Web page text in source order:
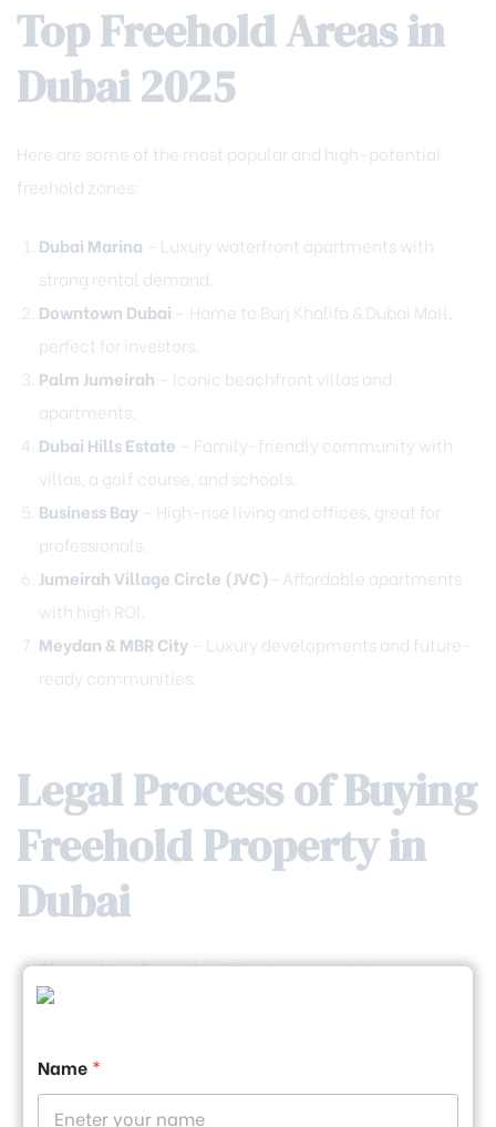
Top Freehold Areas in
Dubai 2025
Here are some of the most popular and high-potential
freehold zones:
Dubai Marina – Luxury waterfront apartments with
strong rental demand.
Downtown Dubai – Home to Burj Khalifa & Dubai Mall,
perfect for investors.
Palm Jumeirah – Iconic beachfront villas and
apartments.
Dubai Hills Estate – Family-friendly community with
villas, a golf course, and schools.
Business Bay– High-rise living and offices, great for
professionals.
Jumeirah Village Circle (JVC) —Affordable apartments
with high ROI.
Meydan & MBR City– Luxury developments and future-
ready communities.
Legal Process of Buying
Freehold Property in
Dubai
Choose Your Property—Off-plan or ready-to-move-in.
Sign the Sales Agreement
Pay the DLD Fees
fees).
Name *